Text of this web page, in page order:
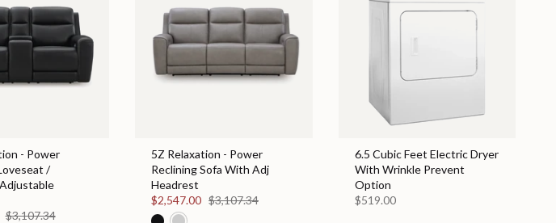
- Power
/
$3,107.34
5Z Relaxation - Power
Reclining Sofa With Adj
Headrest
$2,547.00 $3,107.34
6.5 Cubic Feet Electric Dryer
With Wrinkle Prevent
Option
$519.00